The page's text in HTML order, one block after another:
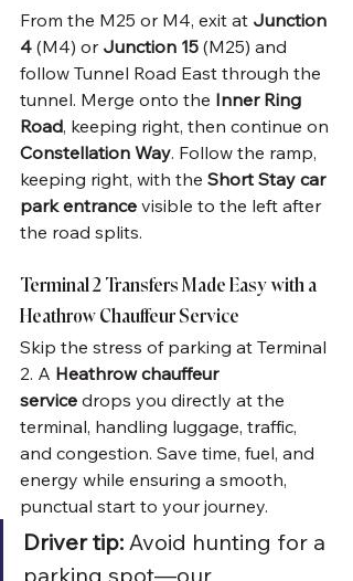
From the M25 or M4, exit at Junction
4 (M4) or Junction 15 (M25) and
follow Tunnel Road East through the
tunnel. Merge onto the Inner Ring
Road, keeping right, then continue on
Constellation Way. Follow the ramp,
keeping right, with the Short Stay car
park entrance visible to the left after
the road splits.
Terminal 2 Transfers Made Easy with a
Heathrow Chauffeur Service
Skip the stress of parking at Terminal
2. A Heathrow chauffeur
service drops you directly at the
terminal, handling luggage, traffic,
and congestion. Save time, fuel, and
energy while ensuring a smooth,
punctual start to your journey.
Driver tip: Avoid hunting for a
parking spot—our